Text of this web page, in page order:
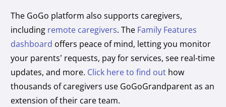
The GoGo platform also supports caregivers,
including remote caregivers. The Family Features
dashboard offers peace of mind, letting you monitor
your parents’ requests, pay for services, see real-time
updates, and more. Click here to find out how
thousands of caregivers use GoGoGrandparent as an
extension of their care team.